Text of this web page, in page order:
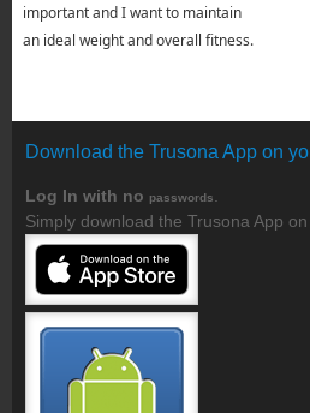
important and I want to maintain
an ideal weight and overall fitness.
Download the Trusona App on
Log In with no passwords
Simply download the Trusona App on